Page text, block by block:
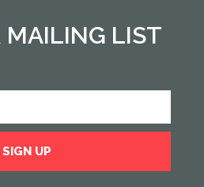
MAILING LIST